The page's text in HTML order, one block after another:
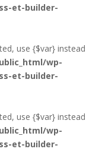
et-builder-
use {$var} instead
wp-
et-builder-
use {$var} instead
wp-
et-builder-